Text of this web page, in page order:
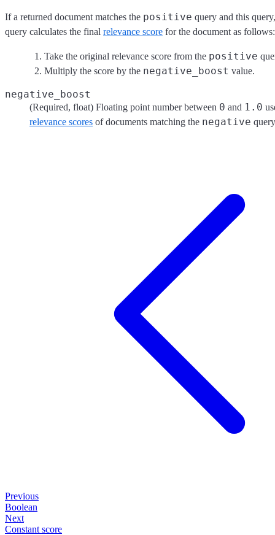
If a returned document matches the positive query and this
query calculates the final relevance score for the document as follows:
Take the original relevance score from the positive
Multiply the score by the negative_boost value.
negative_boost
(Required, float) Floating point number between 0 and 1.0
relevance scores of documents matching the negative
Previous
Boolean
Next
Constant score